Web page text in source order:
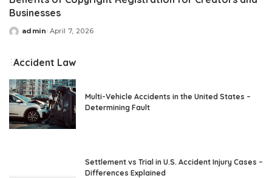
Businesses
Posted
admin April 7, 2026
Accident Law
Multi-Vehicle Accidents in the United States –
Determining Fault
Settlement vs Trial in U.S. Accident Injury Cases –
Differences Explained